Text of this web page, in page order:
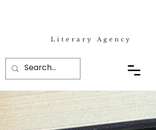
Literary Agency